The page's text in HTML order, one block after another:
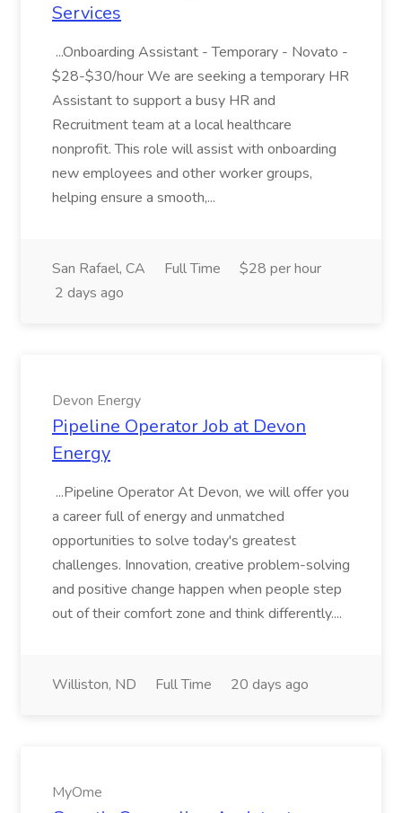
Services
...Onboarding Assistant - Temporary - Novato -
$28-$30/hour We are seeking a temporary HR
Assistant to support a busy HR and
Recruitment team at a local healthcare
nonprofit. This role will assist with onboarding
new employees and other worker groups,
helping ensure a smooth,...
San Rafael, CA Full Time
$28 per hour
2 days ago
Devon Energy
Pipeline Operator Job at Devon
Energy
...Pipeline Operator At Devon, we will offer you
a career full of energy and unmatched
opportunities to solve today's greatest
challenges. Innovation, creative problem-solving
and positive change happen when people step
out of their comfort zone and think differently....
Williston, ND Full Time 20 days ago
MyOme